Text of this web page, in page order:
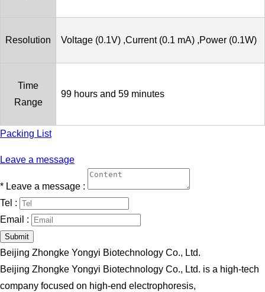
Resolution Voltage (0.1V) ,Current (0.1 mA) ,Power (0.1W)
Time
Range
99 hours and 59 minutes
Packing List
Leave a message
* Leave a message :
Tel :
Email :
Submit
Beijing Zhongke Yongyi Biotechnology Co., Ltd.
Beijing Zhongke Yongyi Biotechnology Co., Ltd. is a high-tech
company focused on high-end electrophoresis,